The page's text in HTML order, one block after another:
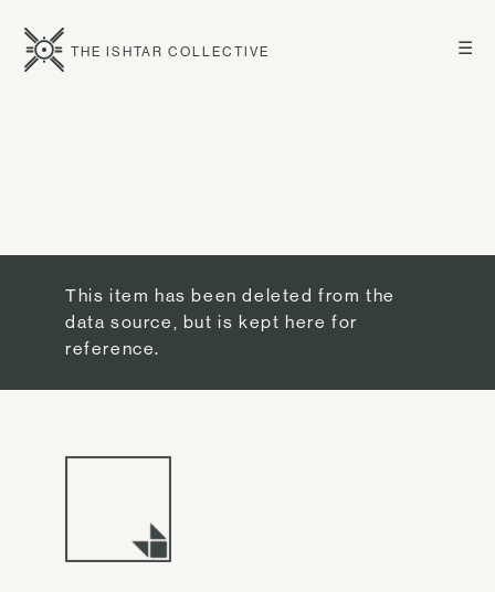
☰
THE ISHTAR COLLECTIVE
This item has been deleted from the
data source, but is kept here for
reference.